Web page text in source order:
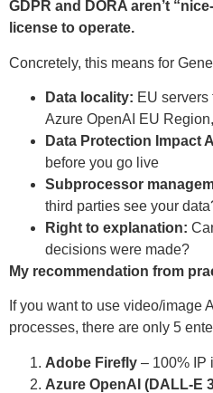
GDPR and DORA aren’t
license to operate.
Concretely, this means for
Data locality: EU servers
Azure OpenAI EU
Data Protection Impact
before you go live
Subprocessor
third parties see your
Right to explanation:
decisions were made?
My recommendation from
If you want to use video/image
processes, there are only 5
Adobe Firefly – 100% IP
Azure OpenAI (DALL-E